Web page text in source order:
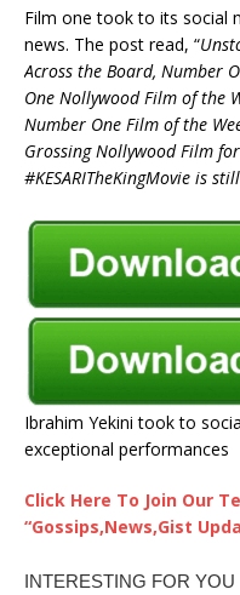
Film one took to its social
news. The post read, “
Across the Board, Number
One Nollywood Film of the
Number One Film of the
Grossing Nollywood Film
#KESARITheKingMovie is
Ibrahim Yekini took to
exceptional performances
Click Here To Join Our
“Gossips,News,Gist